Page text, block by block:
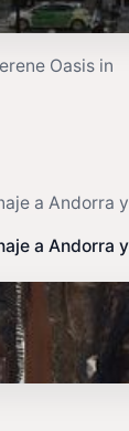
Oasis in
a Andorra
a Andorra